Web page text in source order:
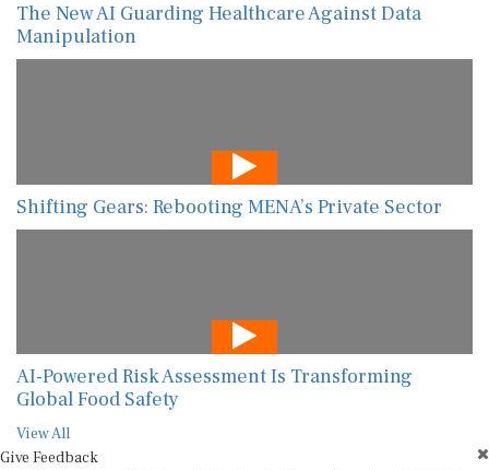
The New AI Guarding Healthcare Against Data
Manipulation
Shifting Gears: Rebooting MENA’s Private Sector
AI-Powered Risk Assessment Is Transforming
Global Food Safety
View All
Give Feedback